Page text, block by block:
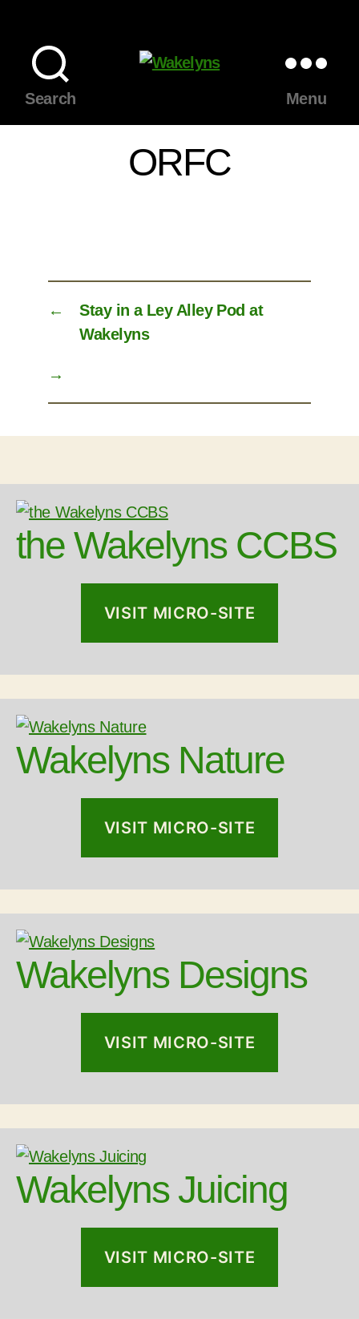
Search
Menu
ORFC
←
Stay in a Ley Alley Pod at
Wakelyns
→
the Wakelyns CCBS
VISIT MICRO-SITE
Wakelyns Nature
VISIT MICRO-SITE
Wakelyns Designs
VISIT MICRO-SITE
Wakelyns Juicing
VISIT MICRO-SITE